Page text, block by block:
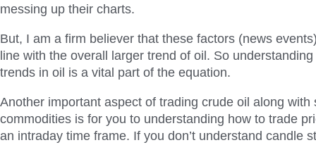
messing up their charts.
But, I am a firm believer that these factors (news
line with the overall larger trend of oil. So
trends in oil is a vital part of the equation.
Another important aspect of trading crude oil along with
commodities is for you to understanding how to trade
an intraday time frame. If you don’t understand candle